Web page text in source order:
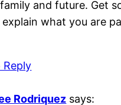
and future. Get
what you are
Reply
Rodriquez says: